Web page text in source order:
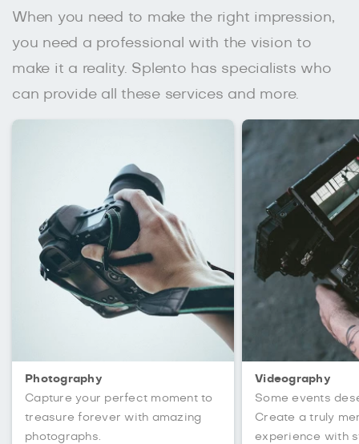
When you need to make the right impression,
you need a professional with the vision to
make it a reality. Splento has specialists who
can provide all these services and more.
Photography
Capture your perfect moment to
treasure forever with amazing
photographs.
Videography
Some events
Create a truly
experience with